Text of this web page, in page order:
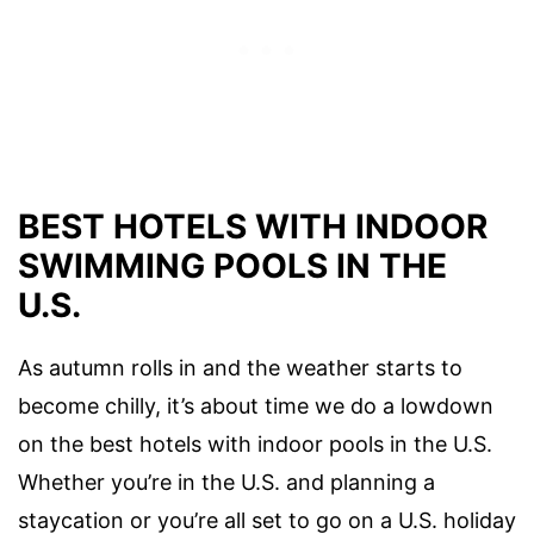
BEST HOTELS WITH INDOOR
SWIMMING POOLS IN THE
U.S.
As autumn rolls in and the weather starts to
become chilly, it’s about time we do a lowdown
on the best hotels with indoor pools in the U.S.
Whether you’re in the U.S. and planning a
staycation or you’re all set to go on a U.S. holiday